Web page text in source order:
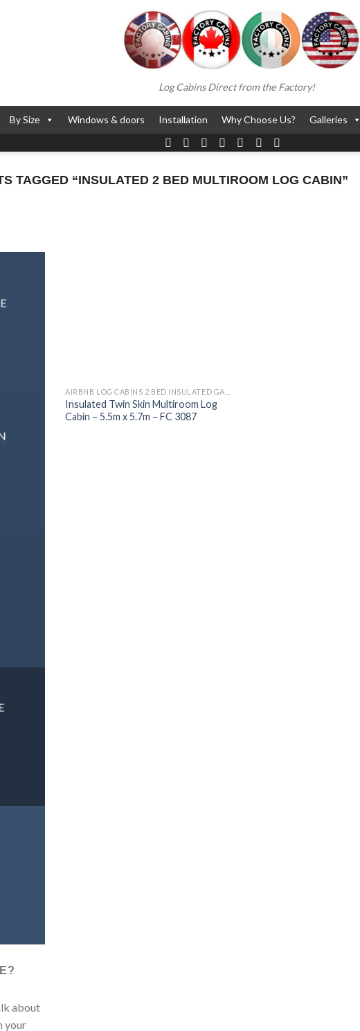
Log Cabins Direct from the Factory!
By Size Windows & doors Installation Why Choose Us? Galleries
TAGGED “INSULATED 2 BED MULTIROOM LOG CABIN”
about
your
Insulated Twin Skin Multiroom Log
Cabin – 5.5m x 5.7m – FC 3087